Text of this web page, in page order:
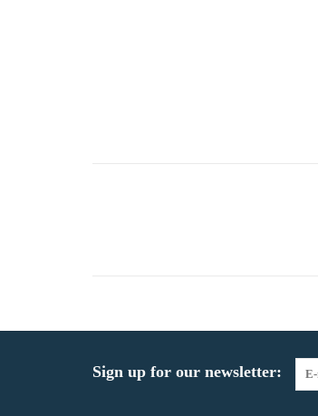
Sign up for our newsletter: